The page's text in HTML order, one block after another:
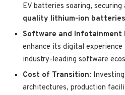
EV batteries soaring,
quality lithium-ion batteries
Software and Infotainment
enhance its digital experience
industry-leading software
Cost of Transition:
architectures, production